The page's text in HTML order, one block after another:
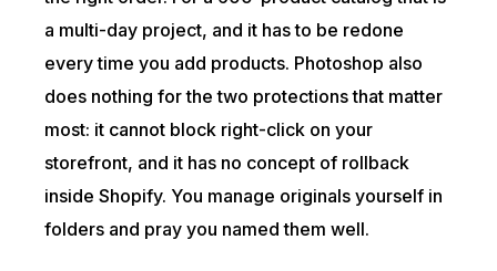
a multi-day project, and it has to be redone
every time you add products. Photoshop also
does nothing for the two protections that matter
most: it cannot block right-click on your
storefront, and it has no concept of rollback
inside Shopify. You manage originals yourself in
folders and pray you named them well.